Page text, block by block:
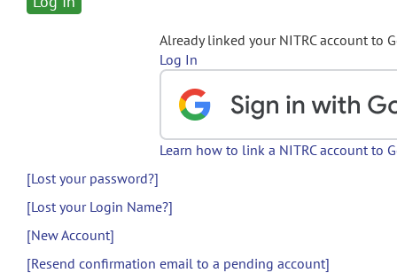
Already linked your NITRC account to
Log In
Learn how to link a NITRC account to
[Lost your password?]
[Lost your Login Name?]
[New Account]
[Resend confirmation email to a pending account]